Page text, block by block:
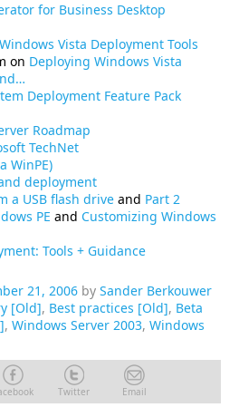
for Business Desktop
Vista Deployment Tools
on Deploying Windows Vista
Deployment Feature Pack
Roadmap
TechNet
WinPE)
deployment
a USB flash drive and Part 2
PE and Customizing Windows
Tools + Guidance
21, 2006 by Sander Berkouwer
[Old], Best practices [Old], Beta
, Windows Server 2003, Windows
Twitter Email